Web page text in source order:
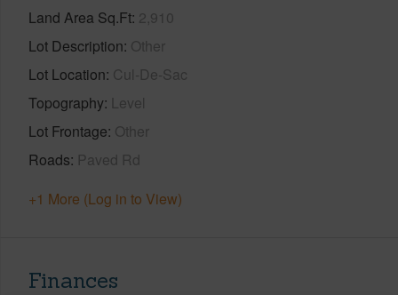
Land Area Sq.Ft 2,910
Lot Description Other
Lot Location Cul-De-Sac
Topography Level
Lot Frontage Other
Roads Paved Rd
+1 More (Log in to View)
Finances